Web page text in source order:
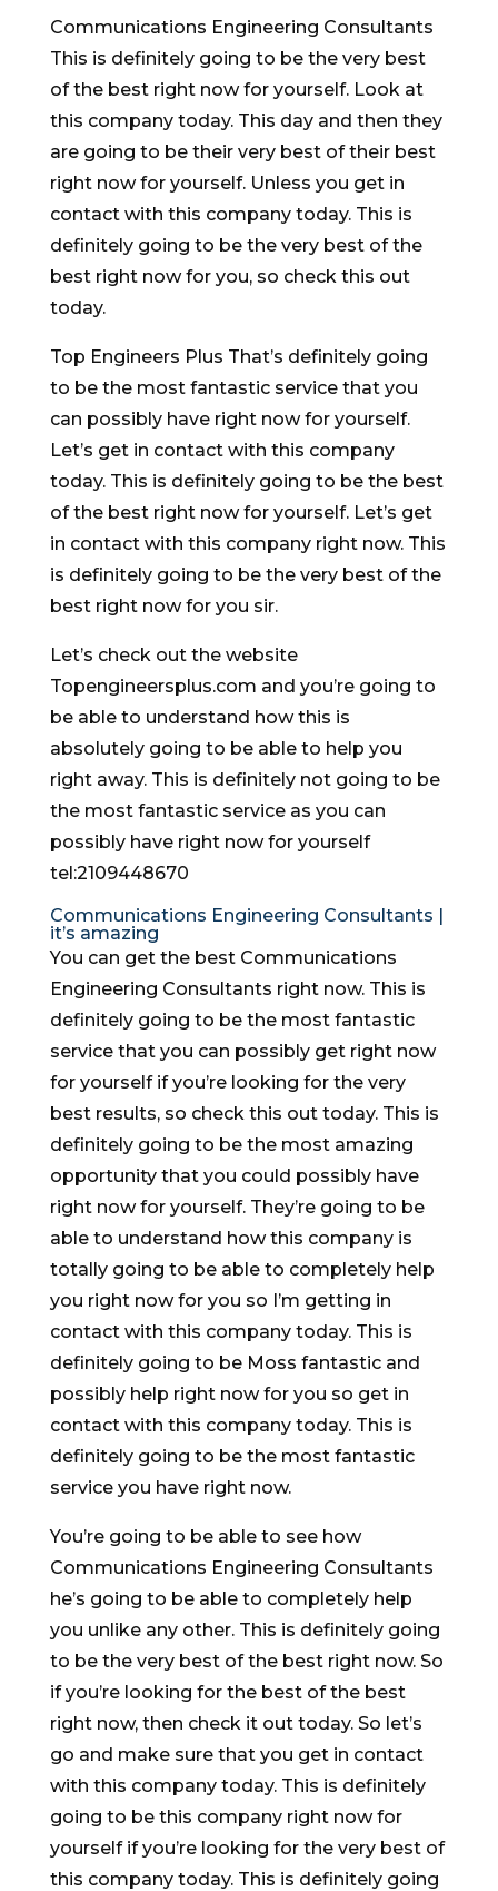
Communications Engineering Consultants
This is definitely going to be the very best
of the best right now for yourself. Look at
this company today. This day and then they
are going to be their very best of their best
right now for yourself. Unless you get in
contact with this company today. This is
definitely going to be the very best of the
best right now for you, so check this out
today.
Top Engineers Plus That’s definitely going
to be the most fantastic service that you
can possibly have right now for yourself.
Let’s get in contact with this company
today. This is definitely going to be the best
of the best right now for yourself. Let’s get
in contact with this company right now. This
is definitely going to be the very best of the
best right now for you sir.
Let’s check out the website
Topengineersplus.com and you’re going to
be able to understand how this is
absolutely going to be able to help you
right away. This is definitely not going to be
the most fantastic service as you can
possibly have right now for yourself
tel:2109448670
Communications Engineering Consultants |
it’s amazing
You can get the best Communications
Engineering Consultants right now. This is
definitely going to be the most fantastic
service that you can possibly get right now
for yourself if you’re looking for the very
best results, so check this out today. This is
definitely going to be the most amazing
opportunity that you could possibly have
right now for yourself. They’re going to be
able to understand how this company is
totally going to be able to completely help
you right now for you so I’m getting in
contact with this company today. This is
definitely going to be Moss fantastic and
possibly help right now for you so get in
contact with this company today. This is
definitely going to be the most fantastic
service you have right now.
You’re going to be able to see how
Communications Engineering Consultants
he’s going to be able to completely help
you unlike any other. This is definitely going
to be the very best of the best right now. So
if you’re looking for the best of the best
right now, then check it out today. So let’s
go and make sure that you get in contact
with this company today. This is definitely
going to be this company right now for
yourself if you’re looking for the very best of
this company today. This is definitely going